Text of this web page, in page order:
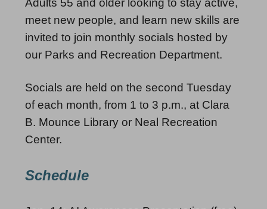
Adults 55 and older looking to stay active,
meet new people, and learn new skills are
invited to join monthly socials hosted by
our Parks and Recreation Department.
Socials are held on the second Tuesday
of each month, from 1 to 3 p.m., at Clara
B. Mounce Library or Neal Recreation
Center.
Schedule